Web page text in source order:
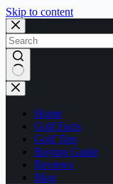
Skip to content
No
results
Home
Golf Facts
Golf Tips
Buying Guide
Reviews
Blog